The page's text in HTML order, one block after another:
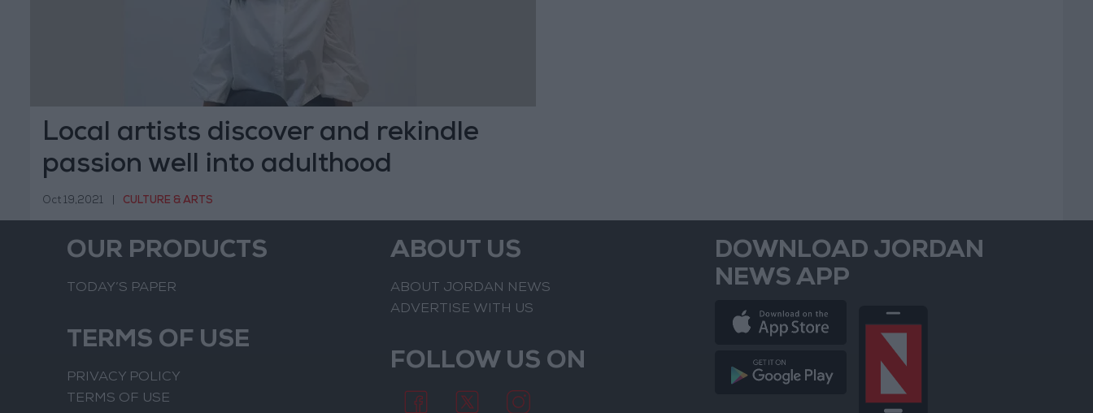
Local artists discover and rekindle
passion well into adulthood
Oct 19,2021 CULTURE & ARTS
OUR PRODUCTS
TODAY’S PAPER
TERMS OF USE
PRIVACY POLICY
TERMS OF USE
ABOUT US
ABOUT JORDAN NEWS
ADVERTISE WITH US
FOLLOW US ON
DOWNLOAD JORDAN
NEWS APP